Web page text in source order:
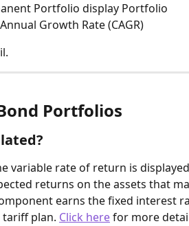
Portfolio display Portfolio
Growth Rate (CAGR)
Portfolios
variable rate of return is
returns on the assets that
earns the fixed interest
plan. Click here for more